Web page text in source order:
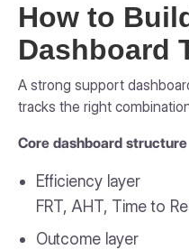
How to
Dashboard
A strong support
tracks the right
Core dashboard structure
Efficiency layer
FRT, AHT, Time to
Outcome layer